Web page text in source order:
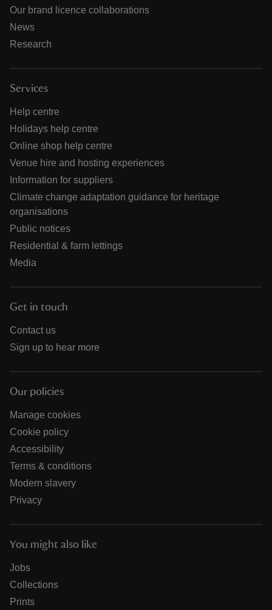
Our brand licence collaborations
News
Research
Services
Help centre
Holidays help centre
Online shop help centre
Venue hire and hosting experiences
Information for suppliers
Climate change adaptation guidance for heritage
organisations
Public notices
Residential & farm lettings
Media
Get in touch
Contact us
Sign up to hear more
Our policies
Manage cookies
Cookie policy
Accessibility
Terms & conditions
Modern slavery
Privacy
You might also like
Jobs
Collections
Prints